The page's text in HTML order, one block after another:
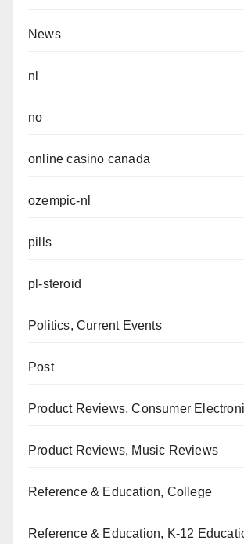
News
nl
no
online casino canada
ozempic-nl
pills
pl-steroid
Politics, Current Events
Post
Product Reviews, Consumer
Product Reviews, Music Reviews
Reference & Education, College
Reference & Education, K-12